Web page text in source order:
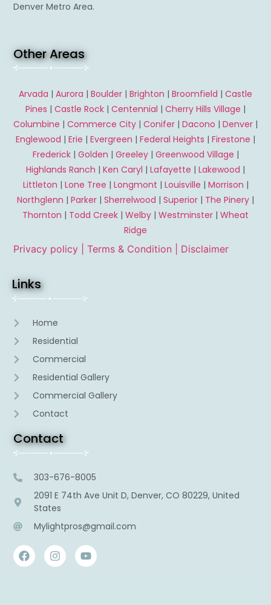
Denver Metro Area.
Other Areas
Arvada | Aurora | Boulder | Brighton | Broomfield | Castle
Pines | Castle Rock | Centennial | Cherry Hills Village |
Columbine | Commerce City | Conifer | Dacono | Denver |
Englewood | Erie | Evergreen | Federal Heights | Firestone |
Frederick| Golden | Greeley| Greenwood Village |
Highlands Ranch | Ken Caryl | Lafayette | Lakewood |
Littleton | Lone Tree | Longmont | Louisville | Morrison |
Northglenn | Parker | Sherrelwood | Superior | The Pinery |
Thornton | Todd Creek | Welby | Westminster | Wheat
Ridge
Privacy policy | Terms & Condition | Disclaimer
Links
Home
Residential
Commercial
Residential Gallery
Commercial Gallery
Contact
Contact
303-676-8005
2091 E 74th Ave Unit D, Denver, CO 80229, United
States
Mylightpros@gmail.com